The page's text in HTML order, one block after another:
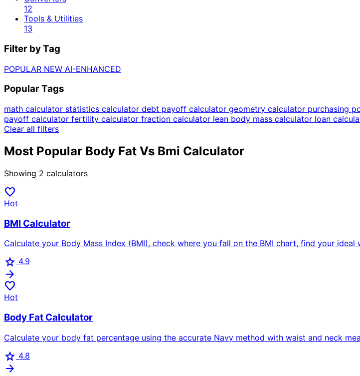
12
Tools & Utilities
13
Filter by Tag
POPULAR NEW AI-ENHANCED
Popular Tags
math calculator statistics calculator debt payoff calculator geometry calculator purchasing
payoff calculator fertility calculator fraction calculator lean body mass calculator loan
Clear all filters
Most Popular Body Fat Vs Bmi Calculator
Showing 2 calculators
favorite
Hot
BMI Calculator
Calculate your Body Mass Index (BMI), check where you fall on the BMI chart, find your ideal
star 4.9
arrow_forward
favorite
Hot
Body Fat Calculator
Calculate your body fat percentage using the accurate Navy method with waist and neck
star 4.8
arrow_forward